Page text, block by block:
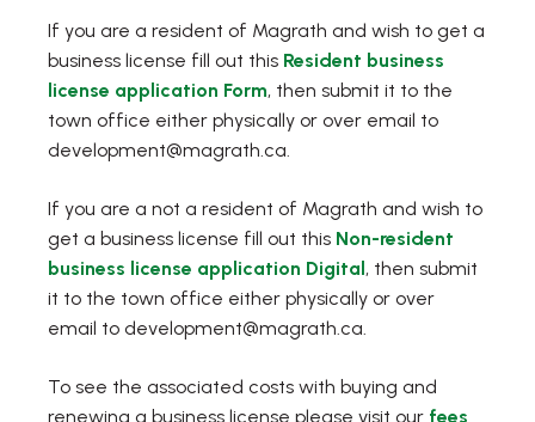
If you are a resident of Magrath and wish to get a
business license fill out this Resident business
license application Form, opens PDF document
, then submit it to the
town office either physically or over email to
development@magrath.ca.
If you are a not a resident of Magrath and wish to
get a business license fill out this Non-resident
business license application Digital , opens PDF
, then submit
it to the town office either physically or over
email to development@magrath.ca.
To see the associated costs with buying and
renewing a business license please visit our fees